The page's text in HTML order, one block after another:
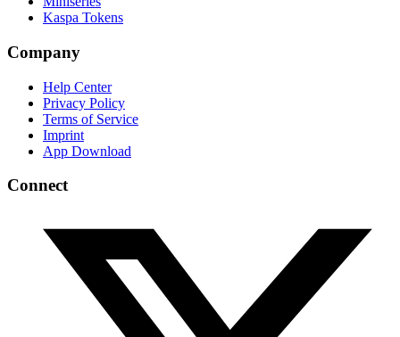
Kaspa Tokens
Company
Help Center
Privacy Policy
Terms of Service
Imprint
App Download
Connect